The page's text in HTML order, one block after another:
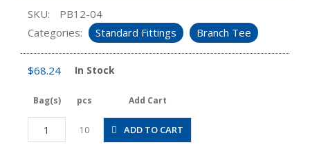
SKU:
PB12-04
Categories:
Standard Fittings Branch Tee
$68.24 In Stock
Bag(s) pcs Add Cart
PB12-
04
10 ADD TO CART